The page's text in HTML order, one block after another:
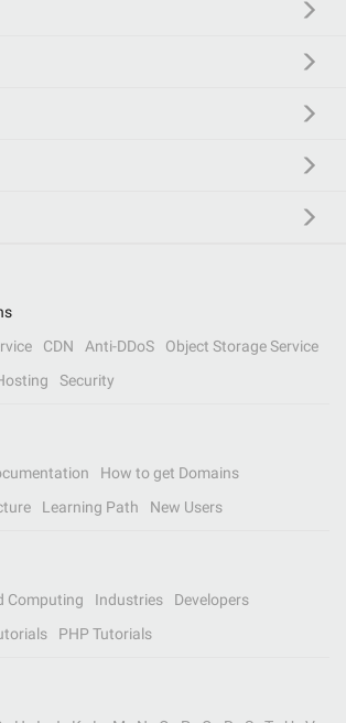
CDN Anti-DDoS
Object Storage Service
Security
How to get Domains
Learning Path New Users
Computing Industries
Developers
PHP Tutorials